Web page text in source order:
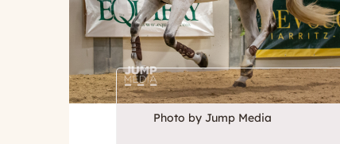
Photo by Jump Media